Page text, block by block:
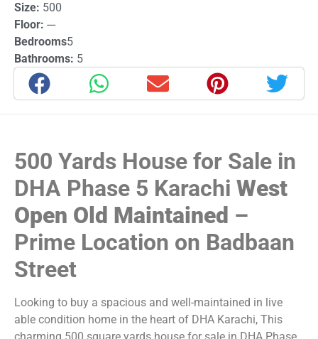
Size: 500
Floor: ---
Bedrooms5
Bathrooms: 5
500 Yards House for Sale in
DHA Phase 5 Karachi West
Open Old Maintained –
Prime Location on Badbaan
Street
Looking to buy a spacious and well-maintained in live
able condition home in the heart of DHA Karachi, This